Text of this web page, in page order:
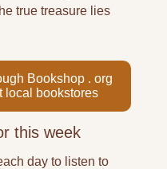
true treasure lies
Bookshop . org
local bookstores
this week
day to listen to